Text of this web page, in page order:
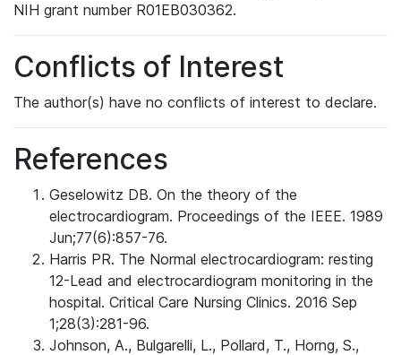
NIH grant number R01EB030362.
Conflicts of Interest
The author(s) have no conflicts of interest to declare.
References
Geselowitz DB. On the theory of the
electrocardiogram. Proceedings of the IEEE. 1989
Jun;77(6):857-76.
Harris PR. The Normal electrocardiogram: resting
12-Lead and electrocardiogram monitoring in the
hospital. Critical Care Nursing Clinics. 2016 Sep
1;28(3):281-96.
Johnson, A., Bulgarelli, L., Pollard, T., Horng, S.,